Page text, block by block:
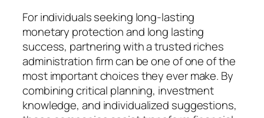
For individuals seeking long-lasting
monetary protection and long lasting
success, partnering with a trusted riches
administration firm can be one of one of the
most important choices they ever make. By
combining critical planning, investment
knowledge, and individualized suggestions,